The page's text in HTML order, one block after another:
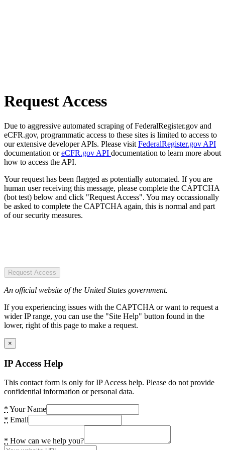
Request Access
Due to aggressive automated scraping of FederalRegister.gov and
eCFR.gov, programmatic access to these sites is limited to access to
our extensive developer APIs. Please visit FederalRegister.gov API
documentation oreCFR.gov API documentation to learn more about
how to access the API.
Your request has been flagged as potentially automated. If you are
human user receiving this message, please complete the CAPTCHA
(bot test) below and click "Request Access". You may occassionally
be asked to complete the CAPTCHA again, this is normal and part
of our security measures.
Request Access
An official website of the United States government.
If you experiencing issues with the CAPTCHA or want to request a
wider IP range, you can use the "Site Help" button found in the
lower, right of this page to make a request.
×
IP Access Help
This contact form is only for IP Access help. Please do not provide
confidential information or personal data.
* Your Name
* Email
* How can we help you?